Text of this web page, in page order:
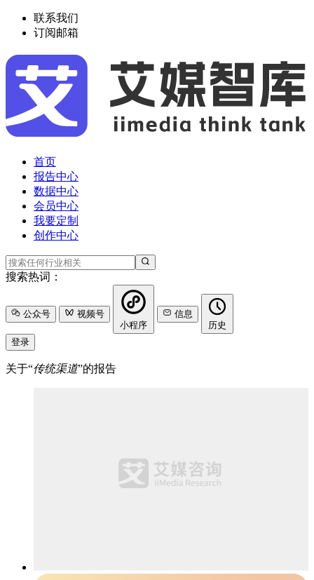
联系我们
订阅邮箱
首页
报告中心
数据中心
会员中心
我要定制
创作中心
搜索热词：
公众号
视频号
小程序
信息
历史
登录
关于“传统渠道”的报告